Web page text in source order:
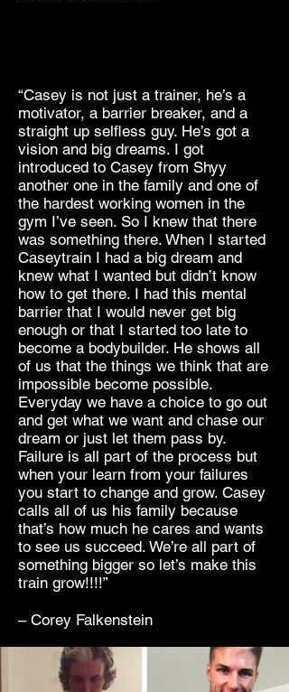
“Casey is not just a trainer, he’s a
motivator, a barrier breaker, and a
straight up selfless guy. He’s got a
vision and big dreams. I got
introduced to Casey from Shyy
another one in the family and one of
the hardest working women in the
gym I’ve seen. So I knew that there
was something there. When I started
Caseytrain I had a big dream and
knew what I wanted but didn’t know
how to get there. I had this mental
barrier that I would never get big
enough or that I started too late to
become a bodybuilder. He shows all
of us that the things we think that are
impossible become possible.
Everyday we have a choice to go out
and get what we want and chase our
dream or just let them pass by.
Failure is all part of the process but
when your learn from your failures
you start to change and grow. Casey
calls all of us his family because
that’s how much he cares and wants
to see us succeed. We’re all part of
something bigger so let’s make this
train grow!!!!”
– Corey Falkenstein